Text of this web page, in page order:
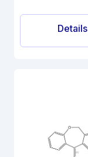
Details